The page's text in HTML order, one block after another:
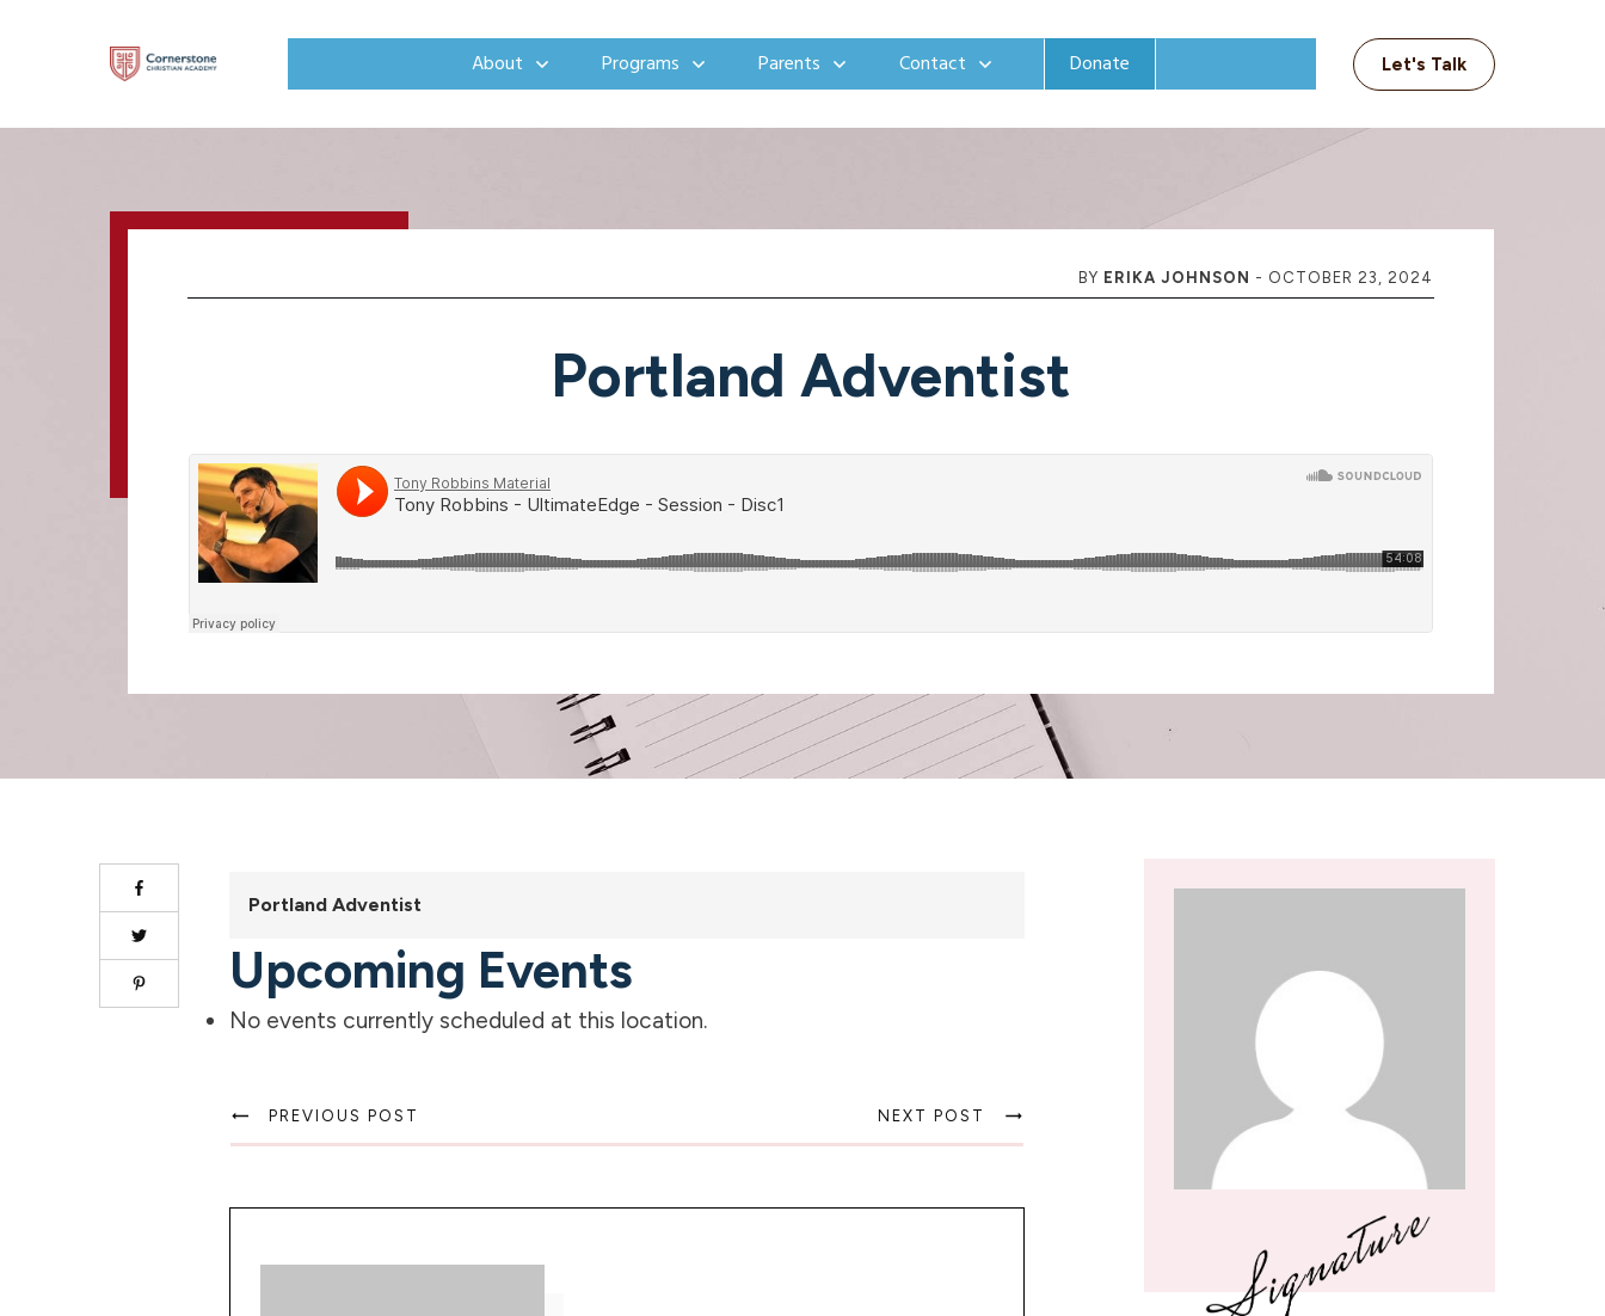
About Programs Parents Contact Donate Let's Talk
BY ERIKA JOHNSON - OCTOBER 23, 2024
Portland Adventist
Portland Adventist
Upcoming Events
No events currently scheduled at this location.
PREVIOUS POST NEXT POST